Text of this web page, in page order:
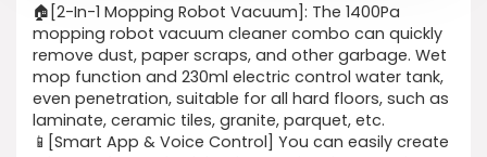
🏠[2-In-1 Mopping Robot Vacuum]: The 1400Pa
mopping robot vacuum cleaner combo can quickly
remove dust, paper scraps, and other garbage. Wet
mop function and 230ml electric control water tank,
even penetration, suitable for all hard floors, such as
laminate, ceramic tiles, granite, parquet, etc.
📱[Smart App & Voice Control] You can easily create